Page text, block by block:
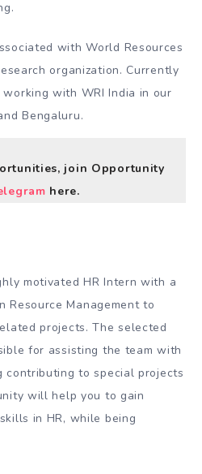
with World Resources
organization. Currently
with WRI India in our
Bengaluru.
join Opportunity
here.
motivated HR Intern with a
Resource Management to
projects. The selected
for assisting the team with
to special projects
will help you to gain
in HR, while being